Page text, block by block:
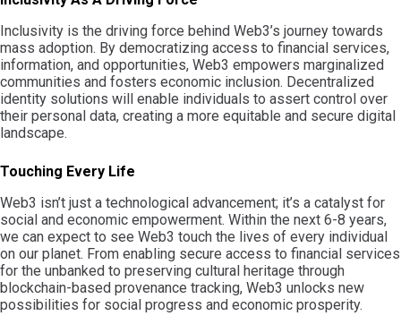
Inclusivity is the driving force behind Web3’s journey towards
mass adoption. By democratizing access to financial services,
information, and opportunities, Web3 empowers marginalized
communities and fosters economic inclusion. Decentralized
identity solutions will enable individuals to assert control over
their personal data, creating a more equitable and secure digital
landscape.
Touching Every Life
Web3 isn’t just a technological advancement; it’s a catalyst for
social and economic empowerment. Within the next 6-8 years,
we can expect to see Web3 touch the lives of every individual
on our planet. From enabling secure access to financial services
for the unbanked to preserving cultural heritage through
blockchain-based provenance tracking, Web3 unlocks new
possibilities for social progress and economic prosperity.